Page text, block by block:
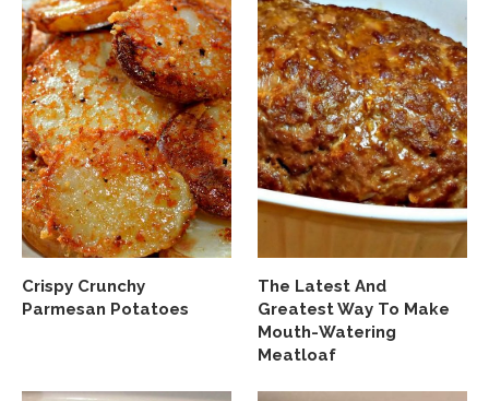
Crispy Crunchy
Parmesan Potatoes
The Latest And
Greatest Way To Make
Mouth-Watering
Meatloaf